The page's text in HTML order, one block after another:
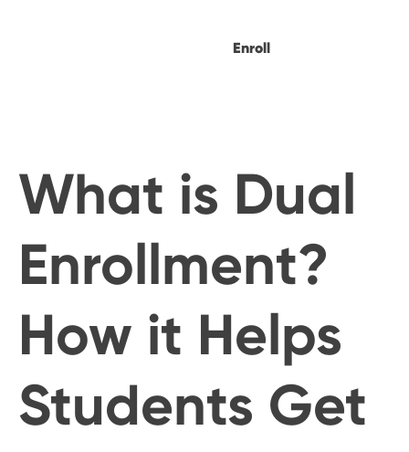
Enroll
What is Dual
Enrollment?
How it Helps
Students Get